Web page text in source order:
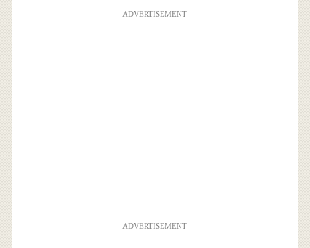
ADVERTISEMENT
ADVERTISEMENT